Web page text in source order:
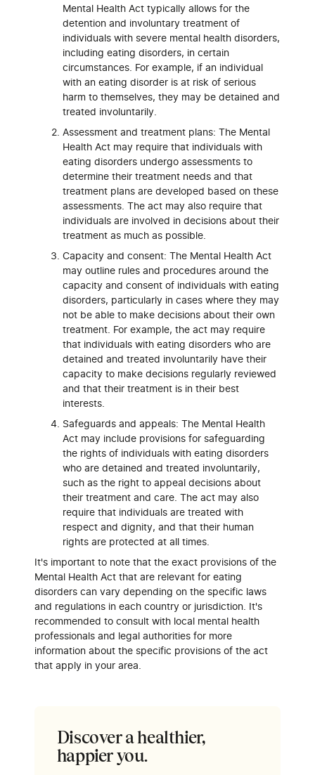
Mental Health Act typically allows for the
detention and involuntary treatment of
individuals with severe mental health disorders,
including eating disorders, in certain
circumstances. For example, if an individual
with an eating disorder is at risk of serious
harm to themselves, they may be detained and
treated involuntarily.
Assessment and treatment plans: The Mental
Health Act may require that individuals with
eating disorders undergo assessments to
determine their treatment needs and that
treatment plans are developed based on these
assessments. The act may also require that
individuals are involved in decisions about their
treatment as much as possible.
Capacity and consent: The Mental Health Act
may outline rules and procedures around the
capacity and consent of individuals with eating
disorders, particularly in cases where they may
not be able to make decisions about their own
treatment. For example, the act may require
that individuals with eating disorders who are
detained and treated involuntarily have their
capacity to make decisions regularly reviewed
and that their treatment is in their best
interests.
Safeguards and appeals: The Mental Health
Act may include provisions for safeguarding
the rights of individuals with eating disorders
who are detained and treated involuntarily,
such as the right to appeal decisions about
their treatment and care. The act may also
require that individuals are treated with
respect and dignity, and that their human
rights are protected at all times.
It's important to note that the exact provisions of the
Mental Health Act that are relevant for eating
disorders can vary depending on the specific laws
and regulations in each country or jurisdiction. It's
recommended to consult with local mental health
professionals and legal authorities for more
information about the specific provisions of the act
that apply in your area.
Discover a healthier,
happier you.